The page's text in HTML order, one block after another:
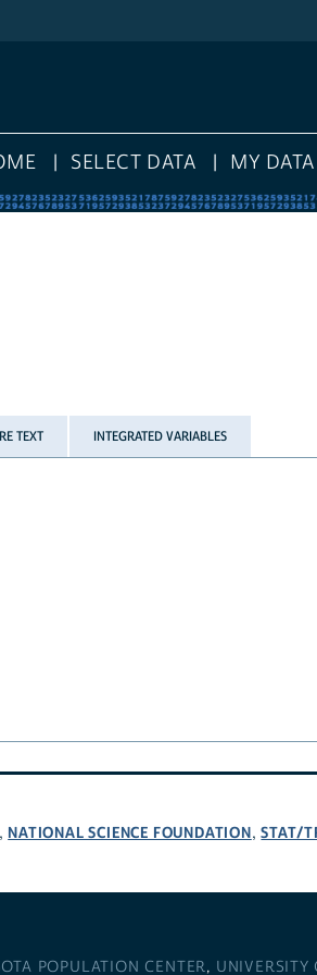
SELECT DATA MY DATA
TEXT INTEGRATED VARIABLES
, NATIONAL SCIENCE FOUNDATION,STAT/
POPULATION CENTER, UNIVERSITY